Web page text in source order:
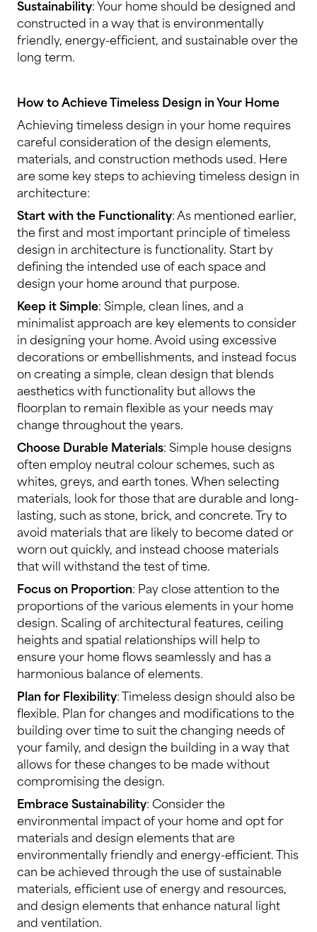
Sustainability: Your home should be designed and
constructed in a way that is environmentally
friendly, energy-efficient, and sustainable over the
long term.
How to Achieve Timeless Design in Your Home
Achieving timeless design in your home requires
careful consideration of the design elements,
materials, and construction methods used. Here
are some key steps to achieving timeless design in
architecture:
Start with the Functionality: As mentioned earlier,
the first and most important principle of timeless
design in architecture is functionality. Start by
defining the intended use of each space and
design your home around that purpose.
Keep it Simple: Simple, clean lines, and a
minimalist approach are key elements to consider
in designing your home. Avoid using excessive
decorations or embellishments, and instead focus
on creating a simple, clean design that blends
aesthetics with functionality but allows the
floorplan to remain flexible as your needs may
change throughout the years.
Choose Durable Materials: Simple house designs
often employ neutral colour schemes, such as
whites, greys, and earth tones. When selecting
materials, look for those that are durable and long-
lasting, such as stone, brick, and concrete. Try to
avoid materials that are likely to become dated or
worn out quickly, and instead choose materials
that will withstand the test of time.
Focus on Proportion: Pay close attention to the
proportions of the various elements in your home
design. Scaling of architectural features, ceiling
heights and spatial relationships will help to
ensure your home flows seamlessly and has a
harmonious balance of elements.
Plan for Flexibility: Timeless design should also be
flexible. Plan for changes and modifications to the
building over time to suit the changing needs of
your family, and design the building in a way that
allows for these changes to be made without
compromising the design.
Embrace Sustainability: Consider the
environmental impact of your home and opt for
materials and design elements that are
environmentally friendly and energy-efficient. This
can be achieved through the use of sustainable
materials, efficient use of energy and resources,
and design elements that enhance natural light
and ventilation.